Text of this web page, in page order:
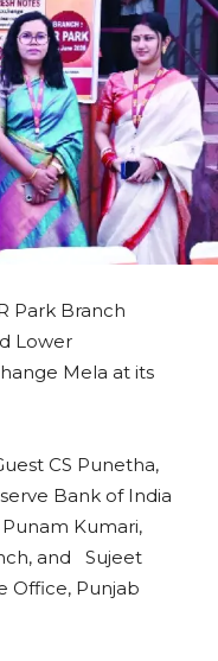
Park Branch
Lower
Mela at its
CS Punetha,
Bank of India
Kumari,
and Sujeet
Office, Punjab